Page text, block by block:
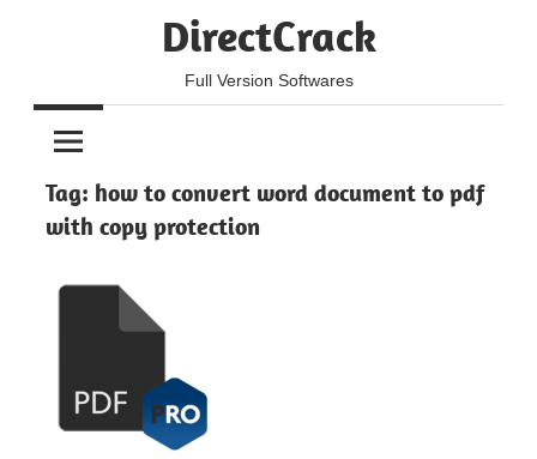
DirectCrack
Full Version Softwares
Tag: how to convert word document to pdf
with copy protection